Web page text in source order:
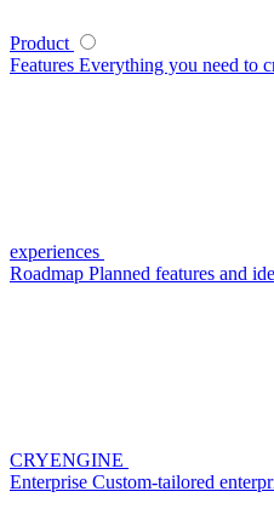
Product
Features Everything you need to
experiences
Roadmap Planned features and
CRYENGINE
Enterprise Custom-tailored